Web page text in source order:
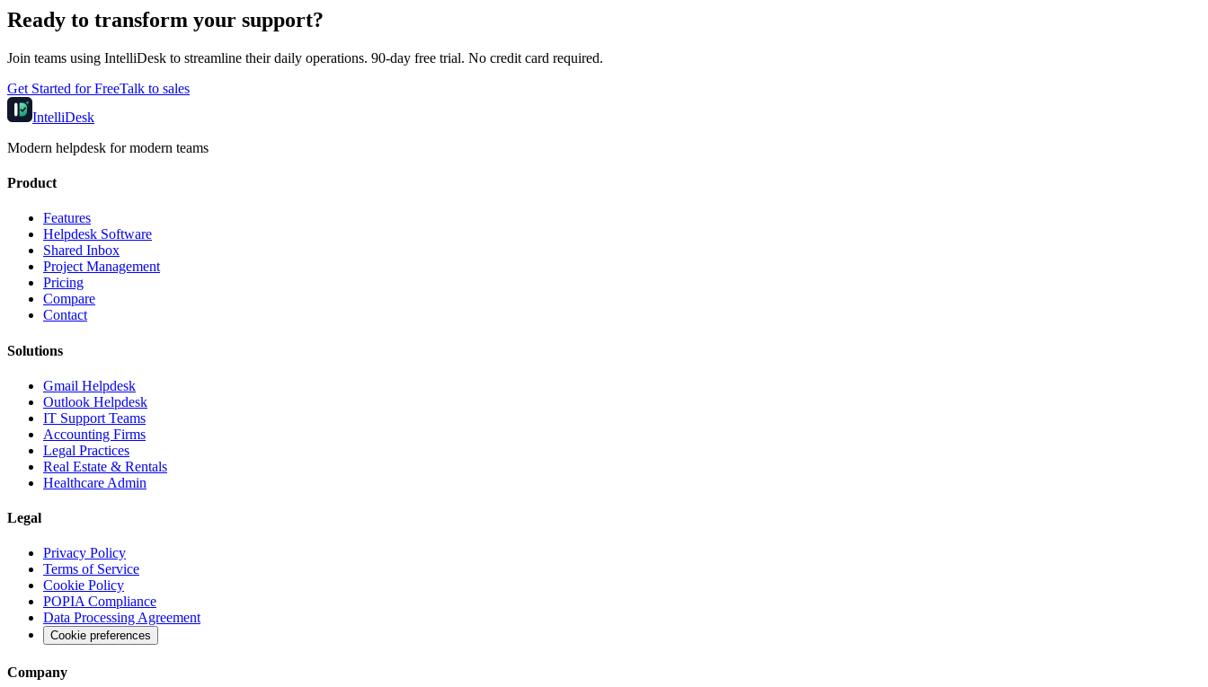
Ready to transform your support?
Join teams using IntelliDesk to streamline their daily operations. 90-day free trial. No credit card required.
Get Started for FreeTalk to sales
IntelliDesk
Modern helpdesk for modern teams
Product
Features
Helpdesk Software
Shared Inbox
Project Management
Pricing
Compare
Contact
Solutions
Gmail Helpdesk
Outlook Helpdesk
IT Support Teams
Accounting Firms
Legal Practices
Real Estate & Rentals
Healthcare Admin
Legal
Privacy Policy
Terms of Service
Cookie Policy
POPIA Compliance
Data Processing Agreement
Cookie preferences
Company